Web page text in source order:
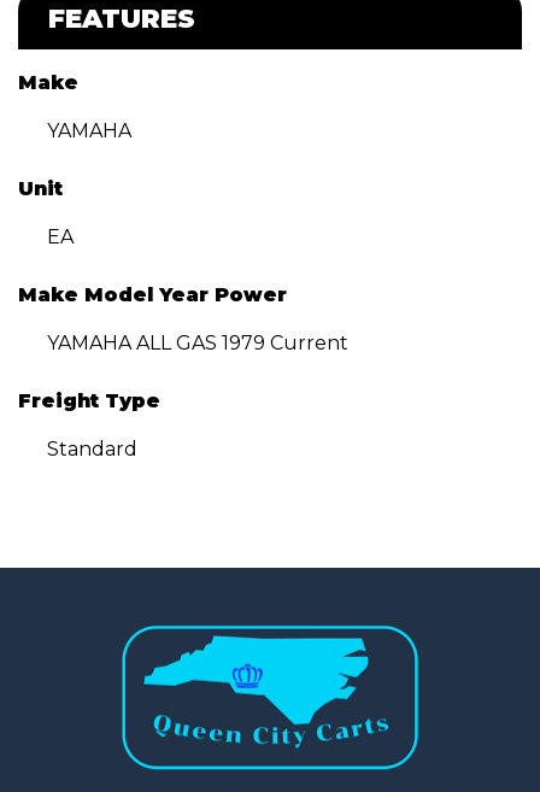
FEATURES
Make
YAMAHA
Unit
EA
Make Model Year Power
YAMAHA ALL GAS 1979 Current
Freight Type
Standard